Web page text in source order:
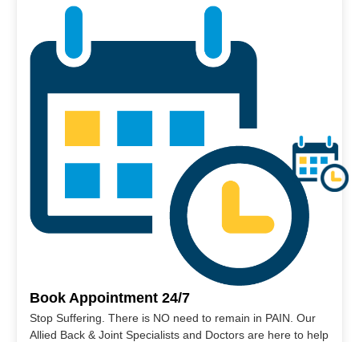
Book Appointment 24/7
Stop Suffering. There is NO need to remain in PAIN. Our
Allied Back & Joint Specialists and Doctors are here to help